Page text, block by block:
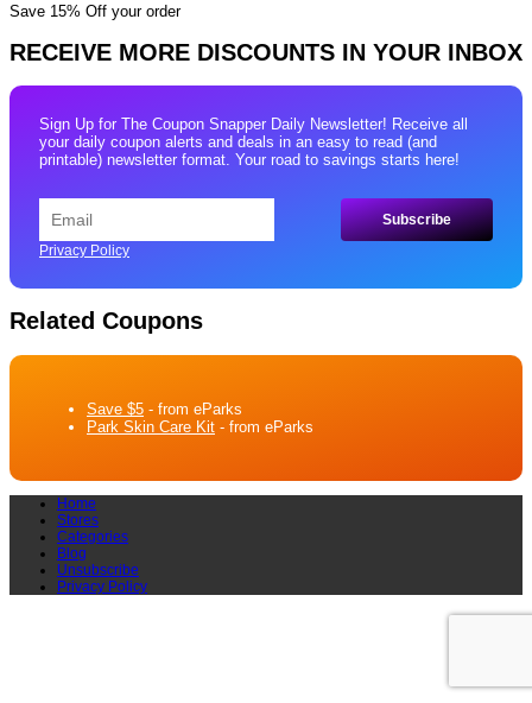
Save 15% Off your order
RECEIVE MORE DISCOUNTS IN YOUR INBOX
Sign Up for The Coupon Snapper Daily Newsletter! Receive all
your daily coupon alerts and deals in an easy to read (and
printable) newsletter format. Your road to savings starts here!
Privacy Policy
Related Coupons
Save $5 - from eParks
Park Skin Care Kit - from eParks
Home
Stores
Categories
Blog
Unsubscribe
Privacy Policy